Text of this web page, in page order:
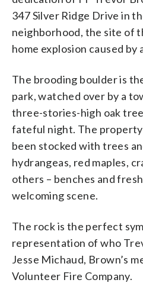
347 Silver Ridge Drive in
neighborhood, the site of
home explosion caused by
The brooding boulder is
park, watched over by a
three-stories-high oak
fateful night. The
been stocked with trees
hydrangeas, red maples,
others – benches and
welcoming scene.
The rock is the perfect
representation of who
Jesse Michaud, Brown’s
Volunteer Fire Company.